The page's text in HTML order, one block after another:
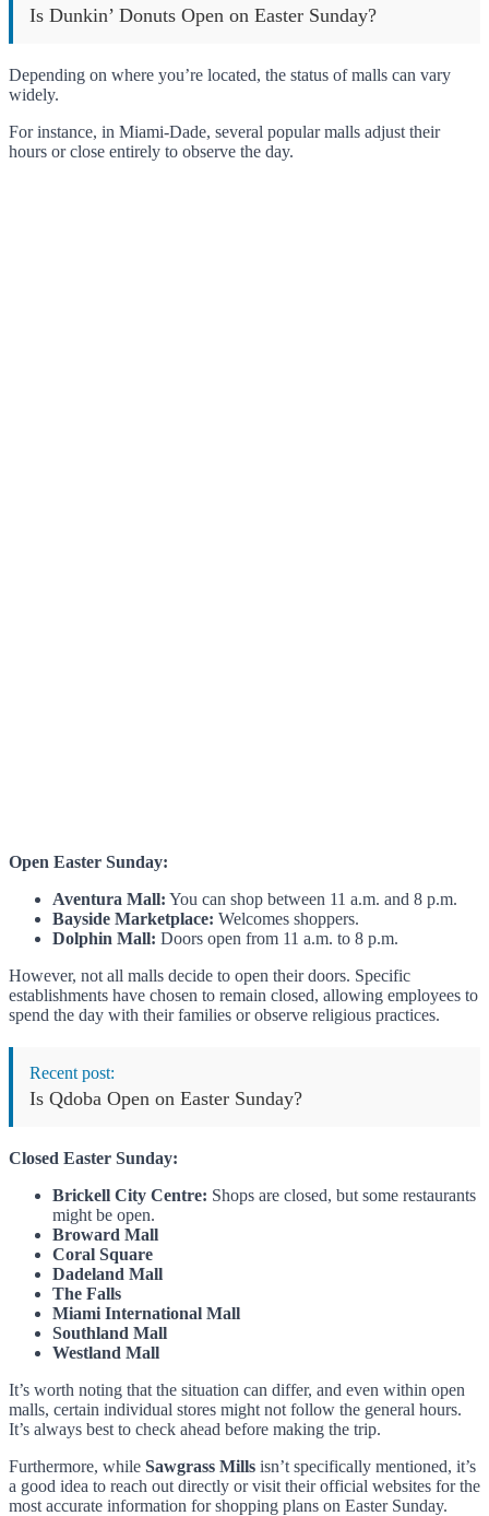
Is Dunkin’ Donuts Open on Easter Sunday?
Depending on where you’re located, the status of malls can vary
widely.
For instance, in Miami-Dade, several popular malls adjust their
hours or close entirely to observe the day.
Open Easter Sunday:
Aventura Mall: You can shop between 11 a.m. and 8 p.m.
Bayside Marketplace: Welcomes shoppers.
Dolphin Mall: Doors open from 11 a.m. to 8 p.m.
However, not all malls decide to open their doors. Specific
establishments have chosen to remain closed, allowing employees to
spend the day with their families or observe religious practices.
Recent post:
Is Qdoba Open on Easter Sunday?
Closed Easter Sunday:
Brickell City Centre: Shops are closed, but some restaurants
might be open.
Broward Mall
Coral Square
Dadeland Mall
The Falls
Miami International Mall
Southland Mall
Westland Mall
It’s worth noting that the situation can differ, and even within open
malls, certain individual stores might not follow the general hours.
It’s always best to check ahead before making the trip.
Furthermore, while Sawgrass Mills isn’t specifically mentioned, it’s
a good idea to reach out directly or visit their official websites for the
most accurate information for shopping plans on Easter Sunday.